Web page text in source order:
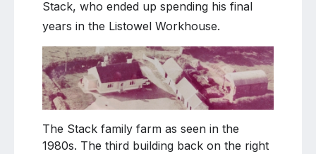
Stack, who ended up spending his final
years in the Listowel Workhouse.
The Stack family farm as seen in the
1980s. The third building back on the right